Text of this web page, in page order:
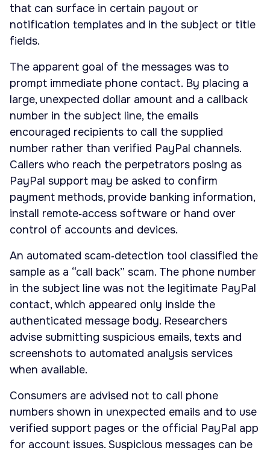
that can surface in certain payout or
notification templates and in the subject or title
fields.
The apparent goal of the messages was to
prompt immediate phone contact. By placing a
large, unexpected dollar amount and a callback
number in the subject line, the emails
encouraged recipients to call the supplied
number rather than verified PayPal channels.
Callers who reach the perpetrators posing as
PayPal support may be asked to confirm
payment methods, provide banking information,
install remote‑access software or hand over
control of accounts and devices.
An automated scam‑detection tool classified the
sample as a “call back” scam. The phone number
in the subject line was not the legitimate PayPal
contact, which appeared only inside the
authenticated message body. Researchers
advise submitting suspicious emails, texts and
screenshots to automated analysis services
when available.
Consumers are advised not to call phone
numbers shown in unexpected emails and to use
verified support pages or the official PayPal app
for account issues. Suspicious messages can be